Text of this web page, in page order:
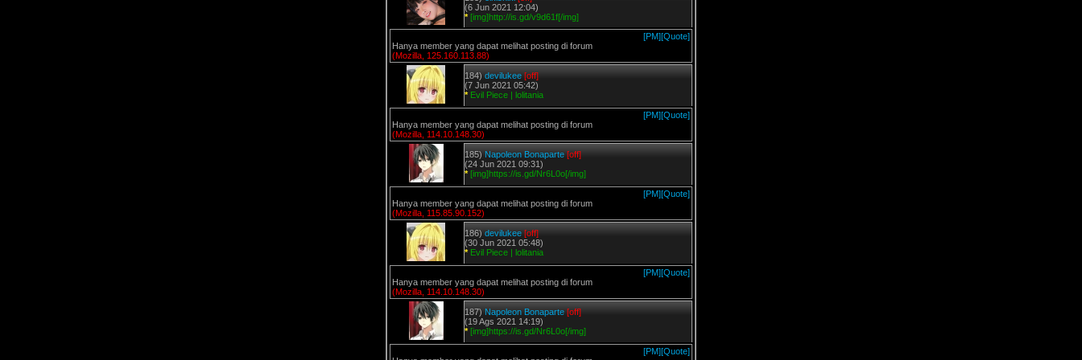
(6 Jun 2021 12:04)
* [img]http://is.gd/v9d61f[/img]
[PM][Quote]
Hanya member yang dapat melihat posting di forum
(Mozilla, 125.160.113.88)
184) devilukee [off]
(7 Jun 2021 05:42)
* Evil Piece | lolitania
[PM][Quote]
Hanya member yang dapat melihat posting di forum
(Mozilla, 114.10.148.30)
185) Napoleon Bonaparte [off]
(24 Jun 2021 09:31)
* [img]https://is.gd/Nr6L0o[/img]
[PM][Quote]
Hanya member yang dapat melihat posting di forum
(Mozilla, 115.85.90.152)
186) devilukee [off]
(30 Jun 2021 05:48)
* Evil Piece | lolitania
[PM][Quote]
Hanya member yang dapat melihat posting di forum
(Mozilla, 114.10.148.30)
187) Napoleon Bonaparte [off]
(19 Ags 2021 14:19)
* [img]https://is.gd/Nr6L0o[/img]
[PM][Quote]